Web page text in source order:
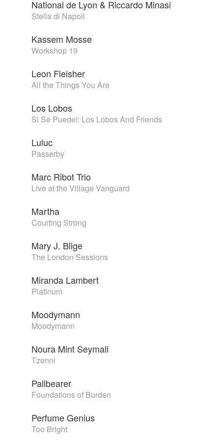
National de Lyon & Riccardo Minasi
Stella di Napoli
Kassem Mosse
Workshop 19
Leon Fleisher
All the Things You Are
Los Lobos
Si Se Puede!: Los Lobos And Friends
Luluc
Passerby
Marc Ribot Trio
Live at the Village Vanguard
Martha
Courting Strong
Mary J. Blige
The London Sessions
Miranda Lambert
Platinum
Moodymann
Moodymann
Noura Mint Seymali
Tzenni
Pallbearer
Foundations of Burden
Perfume Genius
Too Bright